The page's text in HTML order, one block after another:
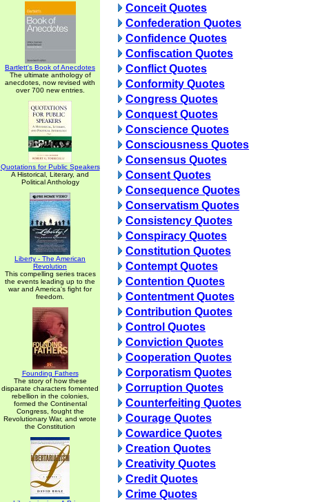
Bartlett's Book of Anecdotes
The ultimate anthology of
anecdotes, now revised with
over 700 new entries.
Quotations for Public Speakers
A Historical, Literary, and
Political Anthology
Liberty - The American
Revolution
This compelling series traces
the events leading up to the
war and America's fight for
freedom.
Founding Fathers
The story of how these
disparate characters fomented
rebellion in the colonies,
formed the Continental
Congress, fought the
Revolutionary War, and wrote
the Constitution
Conceit Quotes
Confederation Quotes
Confidence Quotes
Confiscation Quotes
Conflict Quotes
Conformity Quotes
Congress Quotes
Conquest Quotes
Conscience Quotes
Consciousness Quotes
Consensus Quotes
Consent Quotes
Consequence Quotes
Conservatism Quotes
Consistency Quotes
Conspiracy Quotes
Constitution Quotes
Contempt Quotes
Contention Quotes
Contentment Quotes
Contribution Quotes
Control Quotes
Conviction Quotes
Cooperation Quotes
Corporatism Quotes
Corruption Quotes
Counterfeiting Quotes
Courage Quotes
Cowardice Quotes
Creation Quotes
Creativity Quotes
Credit Quotes
Crime Quotes